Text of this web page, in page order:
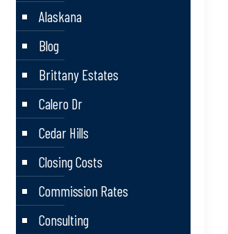
Alaskana
Blog
Brittany Estates
Calero Dr
Cedar Hills
Closing Costs
Commission Rates
Consulting